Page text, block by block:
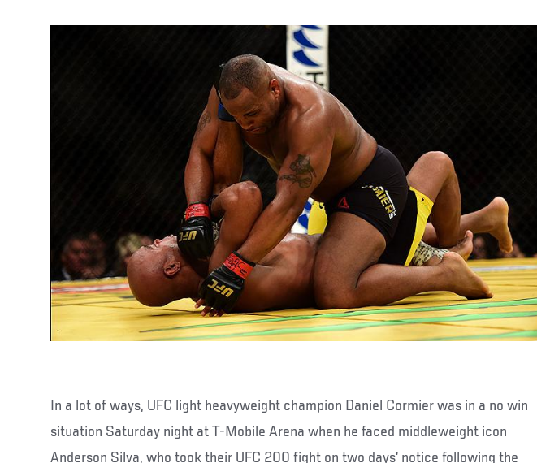
In a lot of ways, UFC light heavyweight champion Daniel Cormier was in a no win
situation Saturday night at T-Mobile Arena when he faced middleweight icon
Anderson Silva, who took their UFC 200 fight on two days’ notice following the